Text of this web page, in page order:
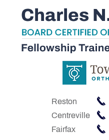
Reston
Centreville
Fairfax